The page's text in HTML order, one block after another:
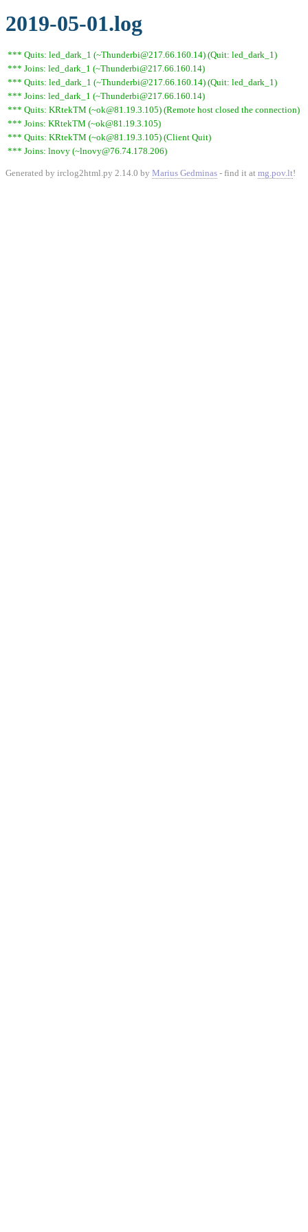
2019-05-01.log
*** Quits: led_dark_1 (~Thunderbi@217.66.160.14) (Quit: led_dark_1)
*** Joins: led_dark_1 (~Thunderbi@217.66.160.14)
*** Quits: led_dark_1 (~Thunderbi@217.66.160.14) (Quit: led_dark_1)
*** Joins: led_dark_1 (~Thunderbi@217.66.160.14)
*** Quits: KRtekTM (~ok@81.19.3.105) (Remote host closed the connection)
*** Joins: KRtekTM (~ok@81.19.3.105)
*** Quits: KRtekTM (~ok@81.19.3.105) (Client Quit)
*** Joins: lnovy (~lnovy@76.74.178.206)
Generated by irclog2html.py 2.14.0 by Marius Gedminas - find it at mg.pov.lt!